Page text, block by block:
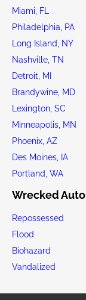
Miami, FL
Philadelphia, PA
Long Island, NY
Nashville, TN
Detroit, MI
Brandywine, MD
Lexington, SC
Minneapolis, MN
Phoenix, AZ
Des Moines, IA
Portland, WA
Wrecked
Repossessed
Flood
Biohazard
Vandalized